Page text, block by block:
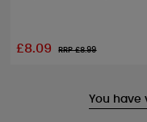
£8.09 RRP £8.99
You have